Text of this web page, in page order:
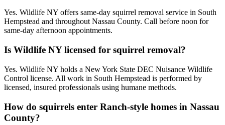
Yes. Wildlife NY offers same-day squirrel removal service in South
Hempstead and throughout Nassau County. Call before noon for
same-day afternoon appointments.
Is Wildlife NY licensed for squirrel removal?
Yes. Wildlife NY holds a New York State DEC Nuisance Wildlife
Control license. All work in South Hempstead is performed by
licensed, insured professionals using humane methods.
How do squirrels enter Ranch-style homes in Nassau
County?